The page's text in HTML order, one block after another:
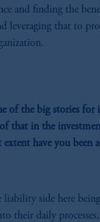
and finding the
leveraging that to
of the big stories for
that in the
extent have you been
side here
their daily processes,